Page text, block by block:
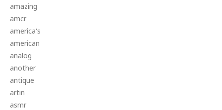
amazing
amcr
america's
american
analog
another
antique
artin
asmr